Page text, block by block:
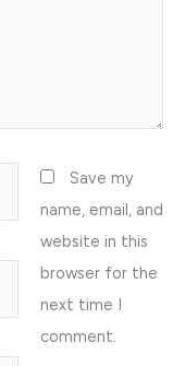
Save my
name, email, and
website in this
browser for the
next time I
comment.